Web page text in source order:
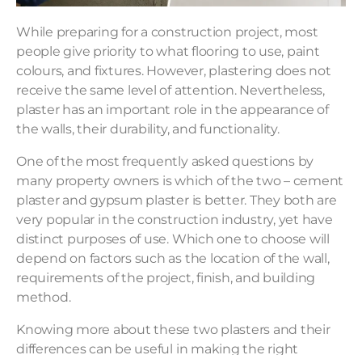
While preparing for a construction project, most
people give priority to what flooring to use, paint
colours, and fixtures. However, plastering does not
receive the same level of attention. Nevertheless,
plaster has an important role in the appearance of
the walls, their durability, and functionality.
One of the most frequently asked questions by
many property owners is which of the two – cement
plaster and gypsum plaster is better. They both are
very popular in the construction industry, yet have
distinct purposes of use. Which one to choose will
depend on factors such as the location of the wall,
requirements of the project, finish, and building
method.
Knowing more about these two plasters and their
differences can be useful in making the right